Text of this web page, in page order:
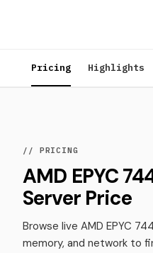
Pricing Highlights
// PRICING
AMD EPYC
Server Price
Browse live AMD EPYC
memory, and network to